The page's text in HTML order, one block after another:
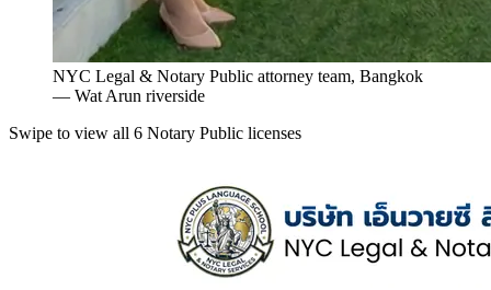
NYC Legal & Notary Public attorney team, Bangkok
— Wat Arun riverside
Swipe to view all 6 Notary Public licenses